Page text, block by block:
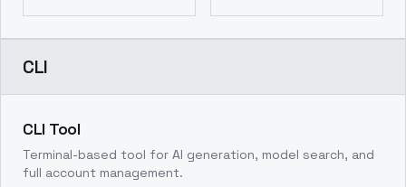
CLI
CLI Tool
Terminal-based tool for AI generation, model search, and
full account management.